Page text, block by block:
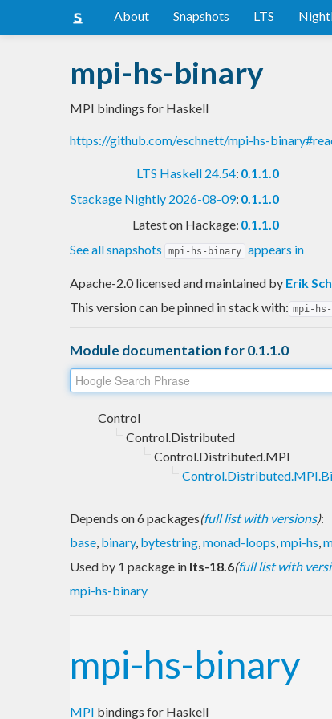
About Snapshots LTS
mpi-hs-binary
MPI bindings for Haskell
https://github.com/eschnett/mpi-hs-
LTS Haskell 24.54: 0.1.1.0
Stackage Nightly 2026-08-09: 0.1.1.0
Latest on Hackage: 0.1.1.0
See all snapshots
mpi-hs-binary appears in
Apache-2.0 licensed and maintained by Erik
This version can be pinned in stack with: mpi-hs-
Module documentation for 0.1.1.0
Control
Control.Distributed
Control.Distributed.MPI
Depends on 6 packages(full list with versions):
base, binary, bytestring,monad-loops,mpi-hs,
Used by 1 package in lts-18.6(full list with
mpi-hs-binary
mpi-hs-binary
MPI bindings for Haskell